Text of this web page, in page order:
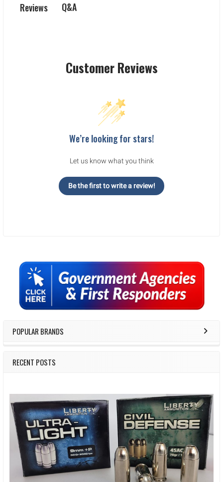
Sidebar
POPULAR BRANDS
RECENT POSTS
Reviews Q&A
Customer Reviews
We’re looking for stars!
Let us know what you think
Be the first to write a review!